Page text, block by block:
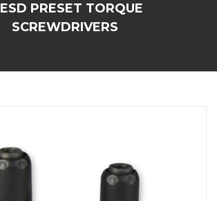
ESD PRESET TORQUE
SCREWDRIVERS